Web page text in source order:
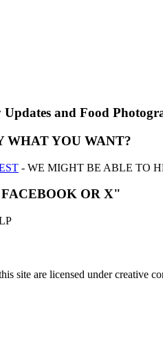
and Food
WHAT YOU WANT?
- WE MIGHT BE ABLE TO
OR X"
site are licensed under creative